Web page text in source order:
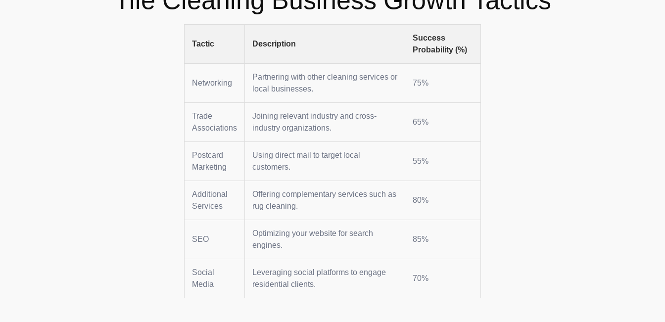
Tactic Description
Success
Probability (%)
Networking
Partnering with other cleaning services or
local businesses.
75%
Trade
Associations
Joining relevant industry and cross-
industry organizations.
65%
Postcard
Marketing
Using direct mail to target local
customers.
55%
Additional
Services
Offering complementary services such as
rug cleaning.
80%
SEO
Optimizing your website for search
engines.
85%
Social
Media
Leveraging social platforms to engage
residential clients.
70%